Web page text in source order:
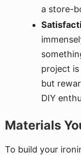
a store-
project
but
DIY
Materials
To build your